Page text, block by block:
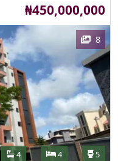
Price
₦450,000,000
8
Features
Bathrooms
4 Bedrooms
4 5